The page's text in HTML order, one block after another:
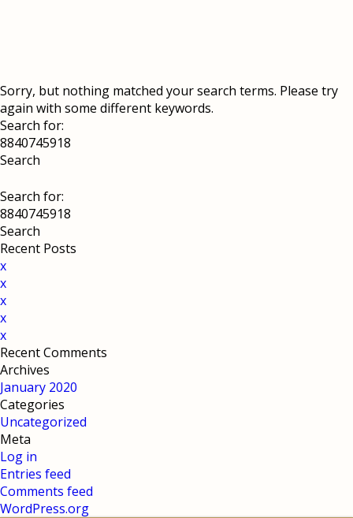
Sorry, but nothing matched your search terms. Please try
again with some different keywords.
Search for:
Search for:
Recent Posts
x
x
x
x
x
Recent Comments
Archives
January 2020
Categories
Uncategorized
Meta
Log in
Entries feed
Comments feed
WordPress.org